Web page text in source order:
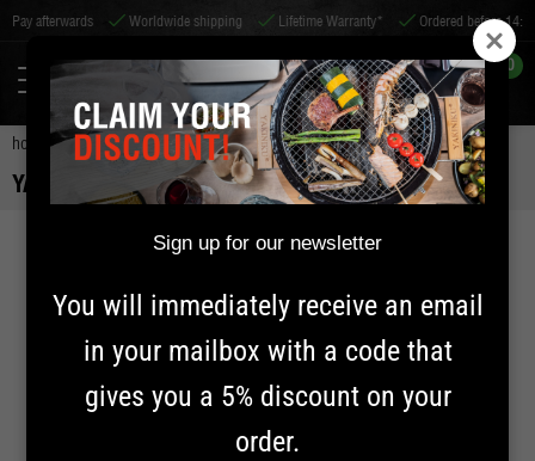
Worldwide shipping Lifetime Warranty* Ordered before 14:00,
0
home accessories bbq accessories yakiniku grid lifter
YAKINIKU GRID LIFTER
Sign up for our newsletter
You will immediately receive an email
in your mailbox with a code that
gives you a 5% discount on your
order.